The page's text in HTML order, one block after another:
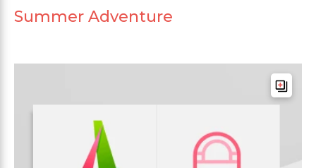
Summer Adventure